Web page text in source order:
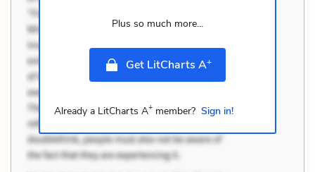
Plus so much more...
Get LitCharts A+
Already a LitCharts A+member? Sign in!